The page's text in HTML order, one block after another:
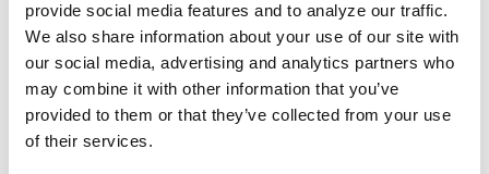
provide social media features and to analyze our traffic.
We also share information about your use of our site with
our social media, advertising and analytics partners who
may combine it with other information that you’ve
provided to them or that they’ve collected from your use
of their services.
customers provides them with the security that we will take the
time to look at several options, cross sell appropriate financial
services, and work toward the end goal of the best fit for their
financial income.
Insurance for the rural customer